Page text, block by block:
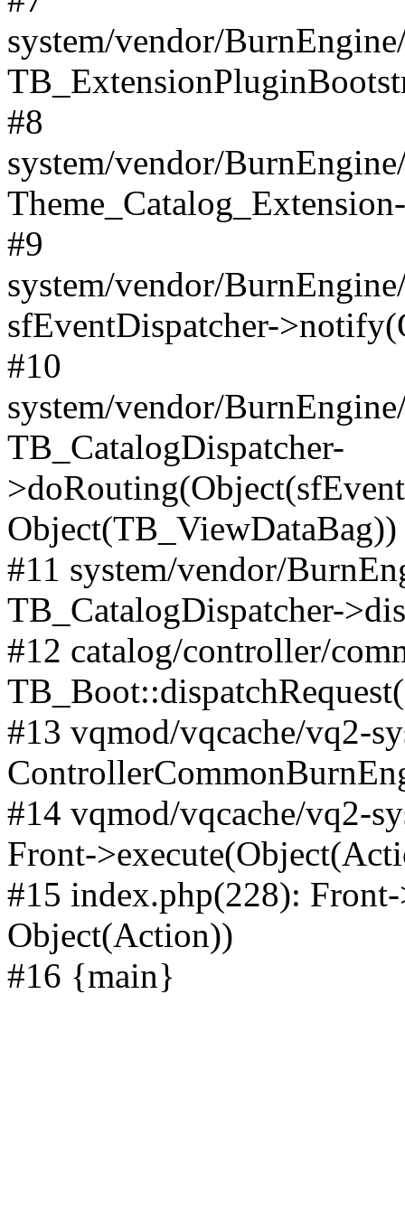
system/vendor/
#8
system/vendor/
#9
system/vendor/
sfEventDispatcher-
#10
system/vendor/
TB_CatalogDispatcher-
Object(TB_ViewDataBag))
#11 system/vendor/
TB_CatalogDispatcher-
#12 catalog/controller/
#13 vqmod/vqcache/vq2-
#14 vqmod/vqcache/vq2-
Front-
#15 index.php(228):
Object(Action))
#16 {main}